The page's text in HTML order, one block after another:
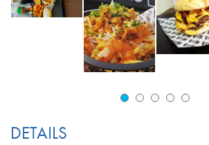
DETAILS